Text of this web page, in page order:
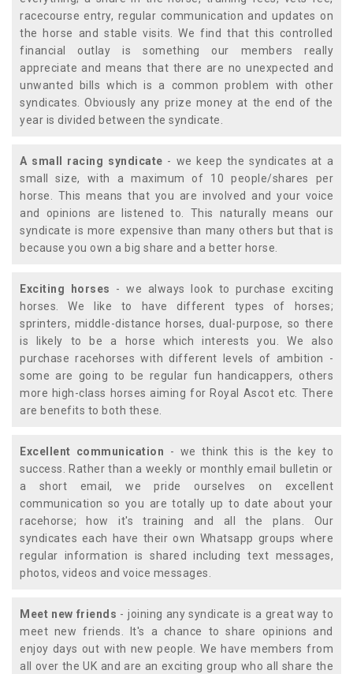
racecourse entry, regular communication and updates on
the horse and stable visits. We find that this controlled
financial outlay is something our members really
appreciate and means that there are no unexpected and
unwanted bills which is a common problem with other
syndicates. Obviously any prize money at the end of the
year is divided between the syndicate.
A small racing syndicate - we keep the syndicates at a
small size, with a maximum of 10 people/shares per
horse. This means that you are involved and your voice
and opinions are listened to. This naturally means our
syndicate is more expensive than many others but that is
because you own a big share and a better horse.
Exciting horses - we always look to purchase exciting
horses. We like to have different types of horses;
sprinters, middle-distance horses, dual-purpose, so there
is likely to be a horse which interests you. We also
purchase racehorses with different levels of ambition -
some are going to be regular fun handicappers, others
more high-class horses aiming for Royal Ascot etc. There
are benefits to both these.
Excellent communication - we think this is the key to
success. Rather than a weekly or monthly email bulletin or
a short email, we pride ourselves on excellent
communication so you are totally up to date about your
racehorse; how it's training and all the plans. Our
syndicates each have their own Whatsapp groups where
regular information is shared including text messages,
photos, videos and voice messages.
Meet new friends - joining any syndicate is a great way to
meet new friends. It's a chance to share opinions and
enjoy days out with new people. We have members from
all over the UK and are an exciting group who all share the